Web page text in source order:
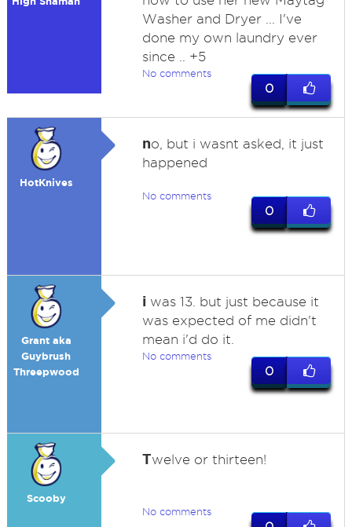
Washer and Dryer ... I've
done my own laundry ever
since .. +5
No comments
0
HotKnives
no, but i wasnt asked, it just
happened
No comments
0
Grant aka
Guybrush
Threepwood
iwas 13. but just because it
was expected of me didn't
mean i'd do it.
No comments
0
Scooby
Twelve or thirteen!
No comments